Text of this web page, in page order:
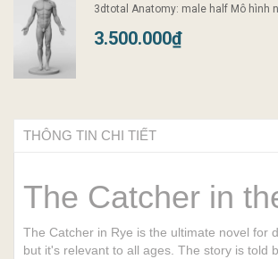
3dtotal Anatomy: male half Mô hình
3.500.000₫
THÔNG TIN CHI TIẾT
The Catcher in
The Catcher in Rye is the ultimate novel for
but it's relevant to all ages. The story is told